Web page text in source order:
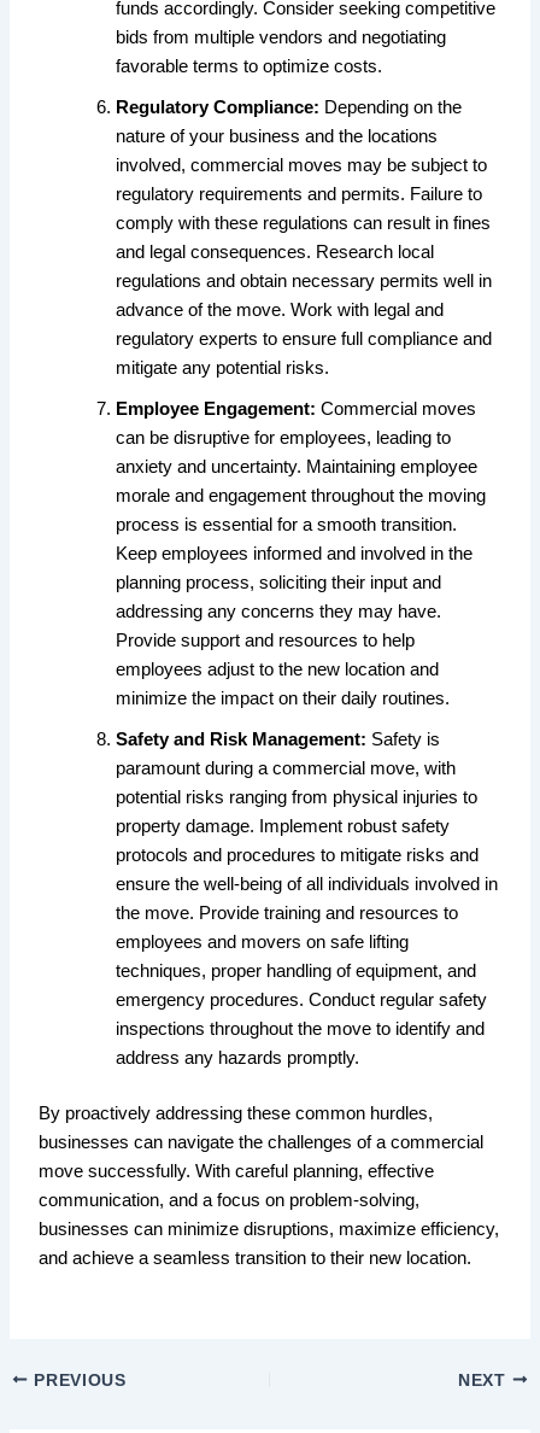
funds accordingly. Consider seeking competitive
bids from multiple vendors and negotiating
favorable terms to optimize costs.
Regulatory Compliance: Depending on the
nature of your business and the locations
involved, commercial moves may be subject to
regulatory requirements and permits. Failure to
comply with these regulations can result in fines
and legal consequences. Research local
regulations and obtain necessary permits well in
advance of the move. Work with legal and
regulatory experts to ensure full compliance and
mitigate any potential risks.
Employee Engagement: Commercial moves
can be disruptive for employees, leading to
anxiety and uncertainty. Maintaining employee
morale and engagement throughout the moving
process is essential for a smooth transition.
Keep employees informed and involved in the
planning process, soliciting their input and
addressing any concerns they may have.
Provide support and resources to help
employees adjust to the new location and
minimize the impact on their daily routines.
Safety and Risk Management: Safety is
paramount during a commercial move, with
potential risks ranging from physical injuries to
property damage. Implement robust safety
protocols and procedures to mitigate risks and
ensure the well-being of all individuals involved in
the move. Provide training and resources to
employees and movers on safe lifting
techniques, proper handling of equipment, and
emergency procedures. Conduct regular safety
inspections throughout the move to identify and
address any hazards promptly.
By proactively addressing these common hurdles,
businesses can navigate the challenges of a commercial
move successfully. With careful planning, effective
communication, and a focus on problem-solving,
businesses can minimize disruptions, maximize efficiency,
and achieve a seamless transition to their new location.
PREVIOUS NEXT